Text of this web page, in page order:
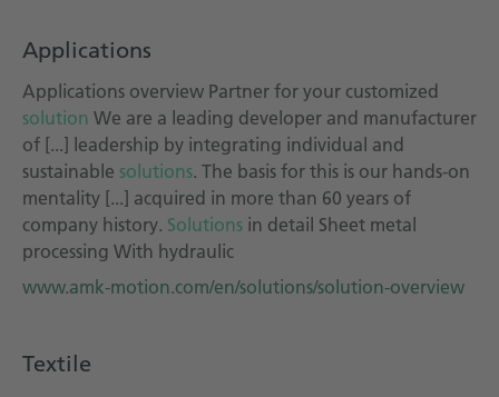
Applications
Applications overview Partner for your customized
solution We are a leading developer and manufacturer
of [...] leadership by integrating individual and
sustainable solutions. The basis for this is our hands-on
mentality [...] acquired in more than 60 years of
company history. Solutions in detail Sheet metal
processing With hydraulic
www.amk-motion.com/en/solutions/solution-overview
Textile